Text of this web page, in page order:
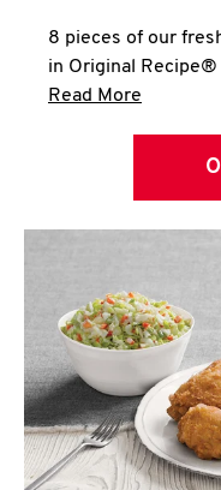
8 pieces of our
in Original Recipe®
Read More